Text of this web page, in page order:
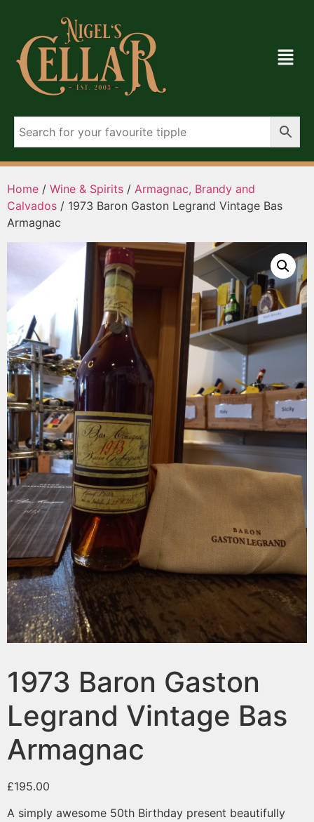
Home / Wine & Spirits / Armagnac, Brandy and
Calvados / 1973 Baron Gaston Legrand Vintage Bas
Armagnac
1973 Baron Gaston
Legrand Vintage Bas
Armagnac
£195.00
A simply awesome 50th Birthday present beautifully